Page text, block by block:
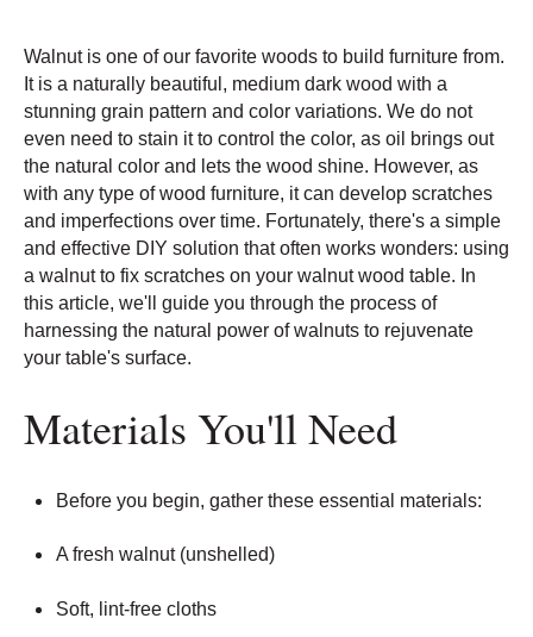
Walnut is one of our favorite woods to build furniture from.
It is a naturally beautiful, medium dark wood with a
stunning grain pattern and color variations. We do not
even need to stain it to control the color, as oil brings out
the natural color and lets the wood shine. However, as
with any type of wood furniture, it can develop scratches
and imperfections over time. Fortunately, there's a simple
and effective DIY solution that often works wonders: using
a walnut to fix scratches on your walnut wood table. In
this article, we'll guide you through the process of
harnessing the natural power of walnuts to rejuvenate
your table's surface.
Materials You'll Need
Before you begin, gather these essential materials:
A fresh walnut (unshelled)
Soft, lint-free cloths